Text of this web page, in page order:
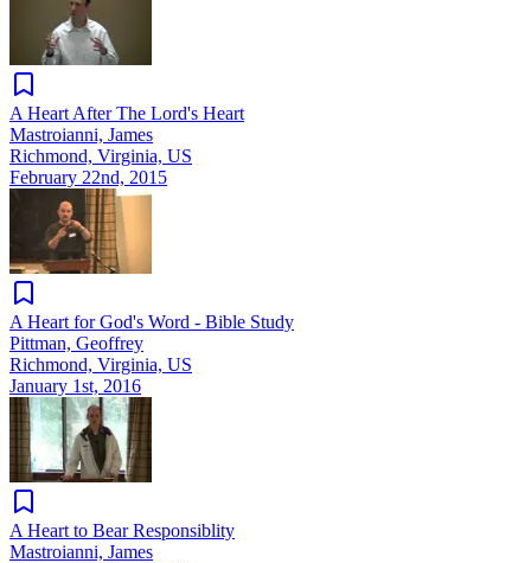
A Heart After The Lord's Heart
Mastroianni, James
Richmond, Virginia, US
February 22nd, 2015
A Heart for God's Word - Bible Study
Pittman, Geoffrey
Richmond, Virginia, US
January 1st, 2016
A Heart to Bear Responsiblity
Mastroianni, James